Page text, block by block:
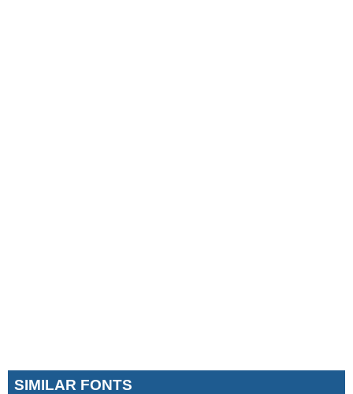
SIMILAR FONTS